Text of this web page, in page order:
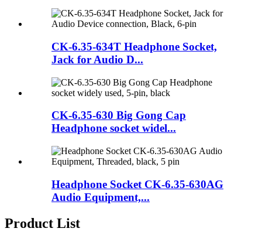
CK-6.35-634T Headphone Socket,
Jack for Audio D...
CK-6.35-630 Big Gong Cap
Headphone socket widel...
Headphone Socket CK-6.35-630AG
Audio Equipment,...
Product List